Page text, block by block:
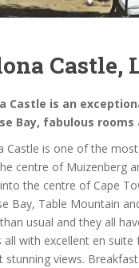
Castle,
Castle is an
Bay, fabulous
Castle is one of the
centre of Muizenberg
the centre of Cape
Bay, Table Mountain
usual and they all
all with excellent en
stunning views.